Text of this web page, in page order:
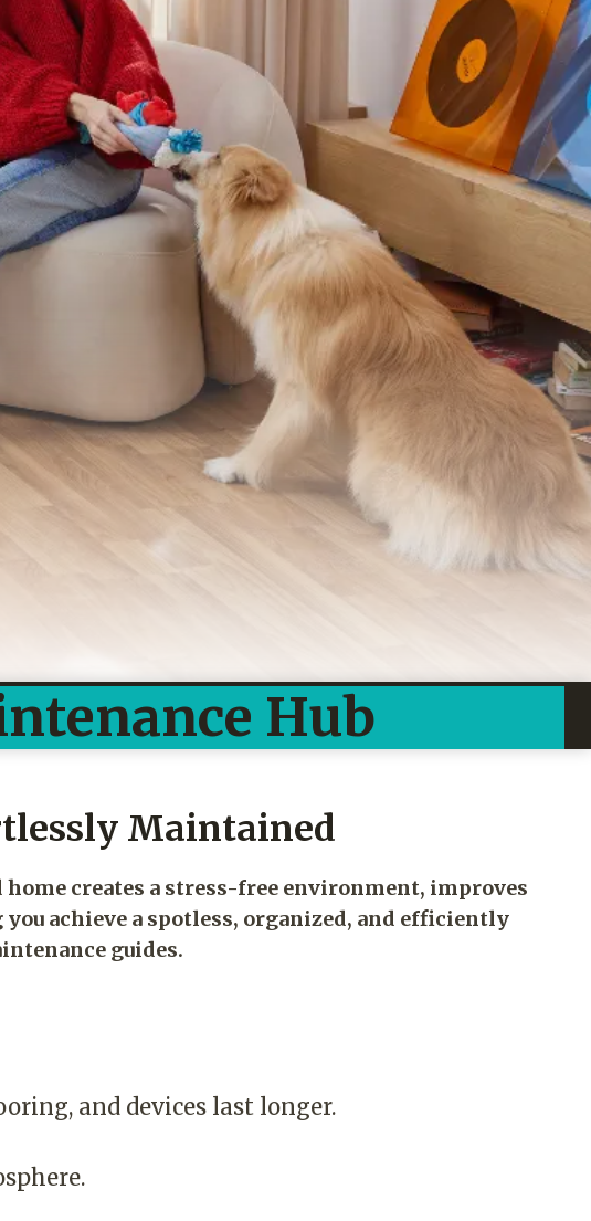
Hub
Maintained
creates a stress-free environment, improves
achieve a spotless, organized, and efficiently
guides.
and devices last longer.